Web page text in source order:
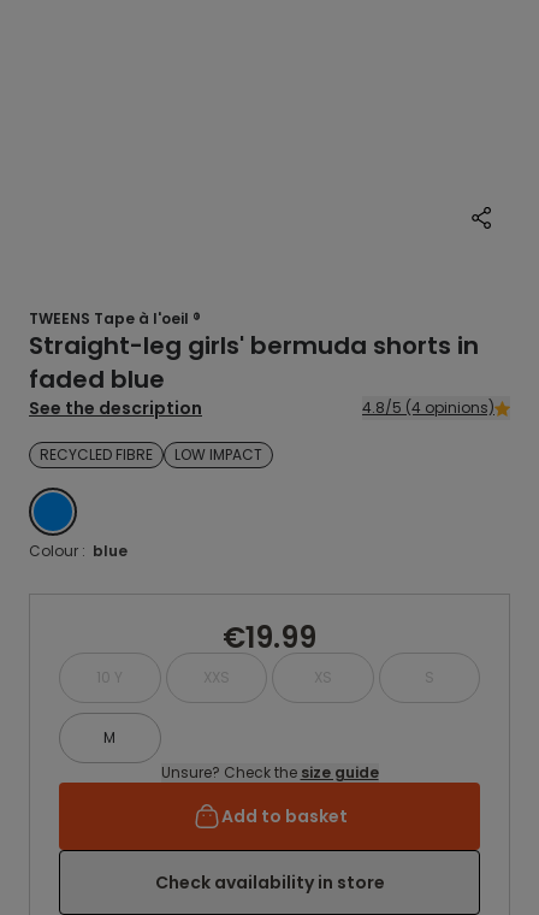
TWEENS Tape à l'oeil ®
Straight-leg girls' bermuda shorts in
faded blue
See the description 4.8/5 (4 opinions)
RECYCLED FIBRE LOW IMPACT
BLUE
Colour : blue
€19.99
10 Y XXS XS S
M
Unsure? Check the size guide
Add to basket
Check availability in store